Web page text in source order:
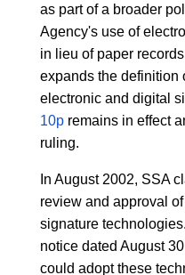
as part of a broader
Agency's use of
in lieu of paper
expands the definition
electronic and digital
10premains in effect
ruling.
In August 2002, SSA
review and approval
signature
notice dated August
could adopt these